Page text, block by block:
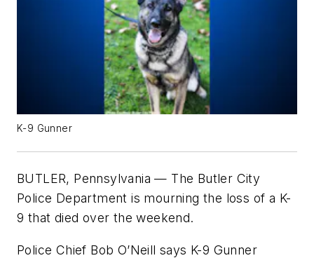
K-9 Gunner
BUTLER, Pennsylvania — The Butler City
Police Department is mourning the loss of a K-
9 that died over the weekend.
Police Chief Bob O’Neill says K-9 Gunner